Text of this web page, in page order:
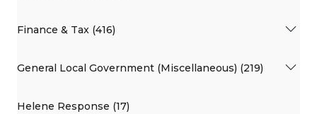
Finance & Tax (416)
General Local Government (Miscellaneous) (219)
Helene Response (17)